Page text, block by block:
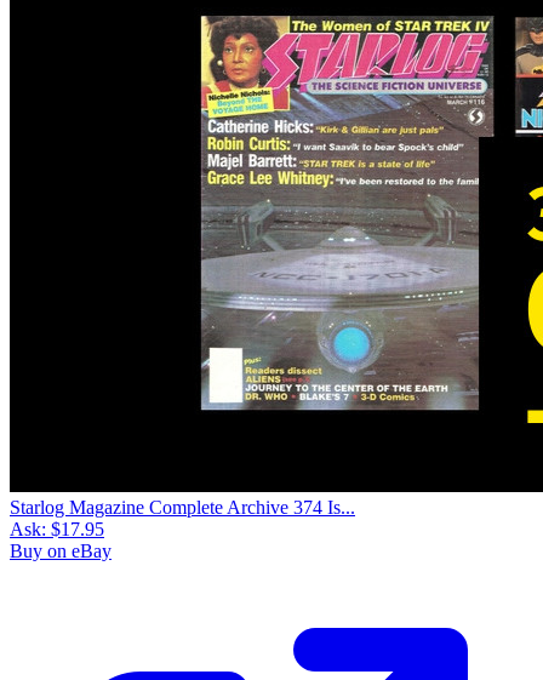
Starlog Magazine Complete Archive 374 Is...
Ask: $17.95
Buy on eBay